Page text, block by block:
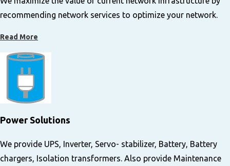
recommending network services to optimize your network.
Read More
Power Solutions​
We provide UPS, Inverter, Servo- stabilizer, Battery, Battery
chargers, Isolation transformers. Also provide Maintenance